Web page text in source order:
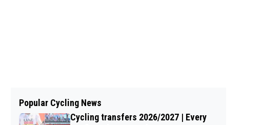
Popular Cycling News
Cycling transfers 2026/2027 | Every